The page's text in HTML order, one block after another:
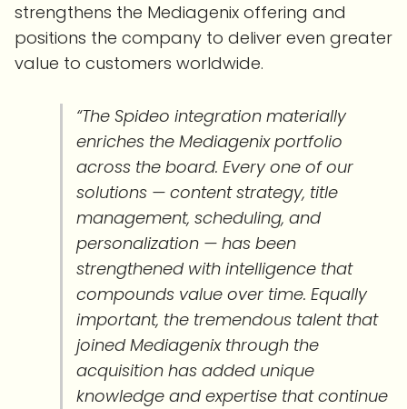
strengthens the Mediagenix offering and
positions the company to deliver even greater
value to customers worldwide.
“The Spideo integration materially
enriches the Mediagenix portfolio
across the board. Every one of our
solutions — content strategy, title
management, scheduling, and
personalization — has been
strengthened with intelligence that
compounds value over time. Equally
important, the tremendous talent that
joined Mediagenix through the
acquisition has added unique
knowledge and expertise that continue